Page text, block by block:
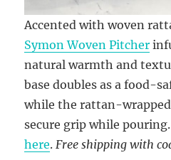
Accented with woven
Symon Woven Pitcher
natural warmth and
base doubles as a food-
while the rattan-wrapped
secure grip while
here. Free shipping with